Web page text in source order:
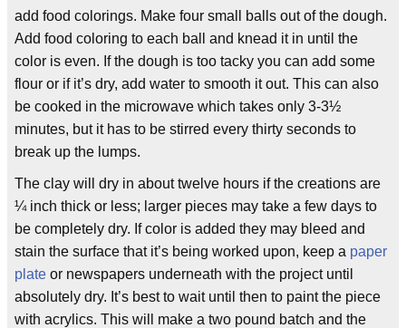
add food colorings. Make four small balls out of the dough.
Add food coloring to each ball and knead it in until the
color is even. If the dough is too tacky you can add some
flour or if it’s dry, add water to smooth it out. This can also
be cooked in the microwave which takes only 3-3½
minutes, but it has to be stirred every thirty seconds to
break up the lumps.
The clay will dry in about twelve hours if the creations are
¼ inch thick or less; larger pieces may take a few days to
be completely dry. If color is added they may bleed and
stain the surface that it’s being worked upon, keep a paper
plate or newspapers underneath with the project until
absolutely dry. It’s best to wait until then to paint the piece
with acrylics. This will make a two pound batch and the